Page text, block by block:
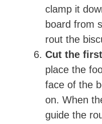
clamp it
board from
rout the
Cut the
place the
face of the
on. When
guide the